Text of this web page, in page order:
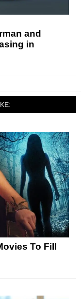
and
in
To Fill